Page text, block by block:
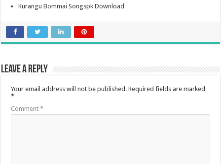
Kurangu Bommai Songspk Download
Leave a Reply
Your email address will not be published. Required fields are marked
*
Comment*